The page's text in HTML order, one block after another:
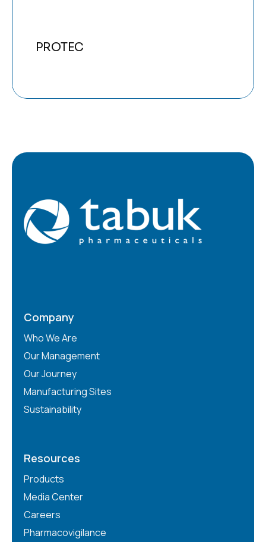
PROTEC
Company
Who We Are
Our Management
Our Journey
Manufacturing Sites
Sustainability
Resources
Products
Media Center
Careers
Pharmacovigilance